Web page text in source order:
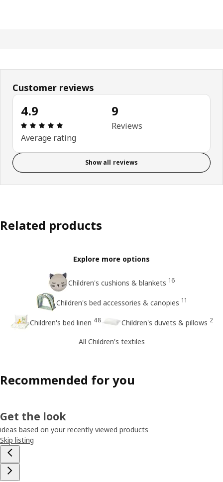
Customer reviews
4.9
Review: 4.9 out of 5 stars. Total reviews: 9
Average rating
9
Reviews
Show all reviews
Related products
Explore more options
Children's cushions & blankets 16
Children's bed accessories & canopies 11
Children's bed linen 48 Children's duvets & pillows 2
All Children's textiles
Recommended for you
Get the look
ideas based on your recently viewed products
Skip listing